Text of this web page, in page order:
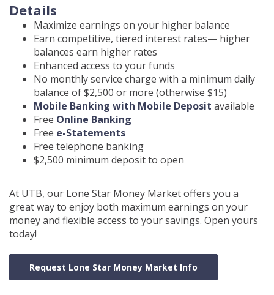
Details
Maximize earnings on your higher balance
Earn competitive, tiered interest rates— higher
balances earn higher rates
Enhanced access to your funds
No monthly service charge with a minimum daily
balance of $2,500 or more (otherwise $15)
Mobile Banking with Mobile Deposit available
Free Online Banking
Free e-Statements
Free telephone banking
$2,500 minimum deposit to open
At UTB, our Lone Star Money Market offers you a
great way to enjoy both maximum earnings on your
money and flexible access to your savings. Open yours
today!
Request Lone Star Money Market Info